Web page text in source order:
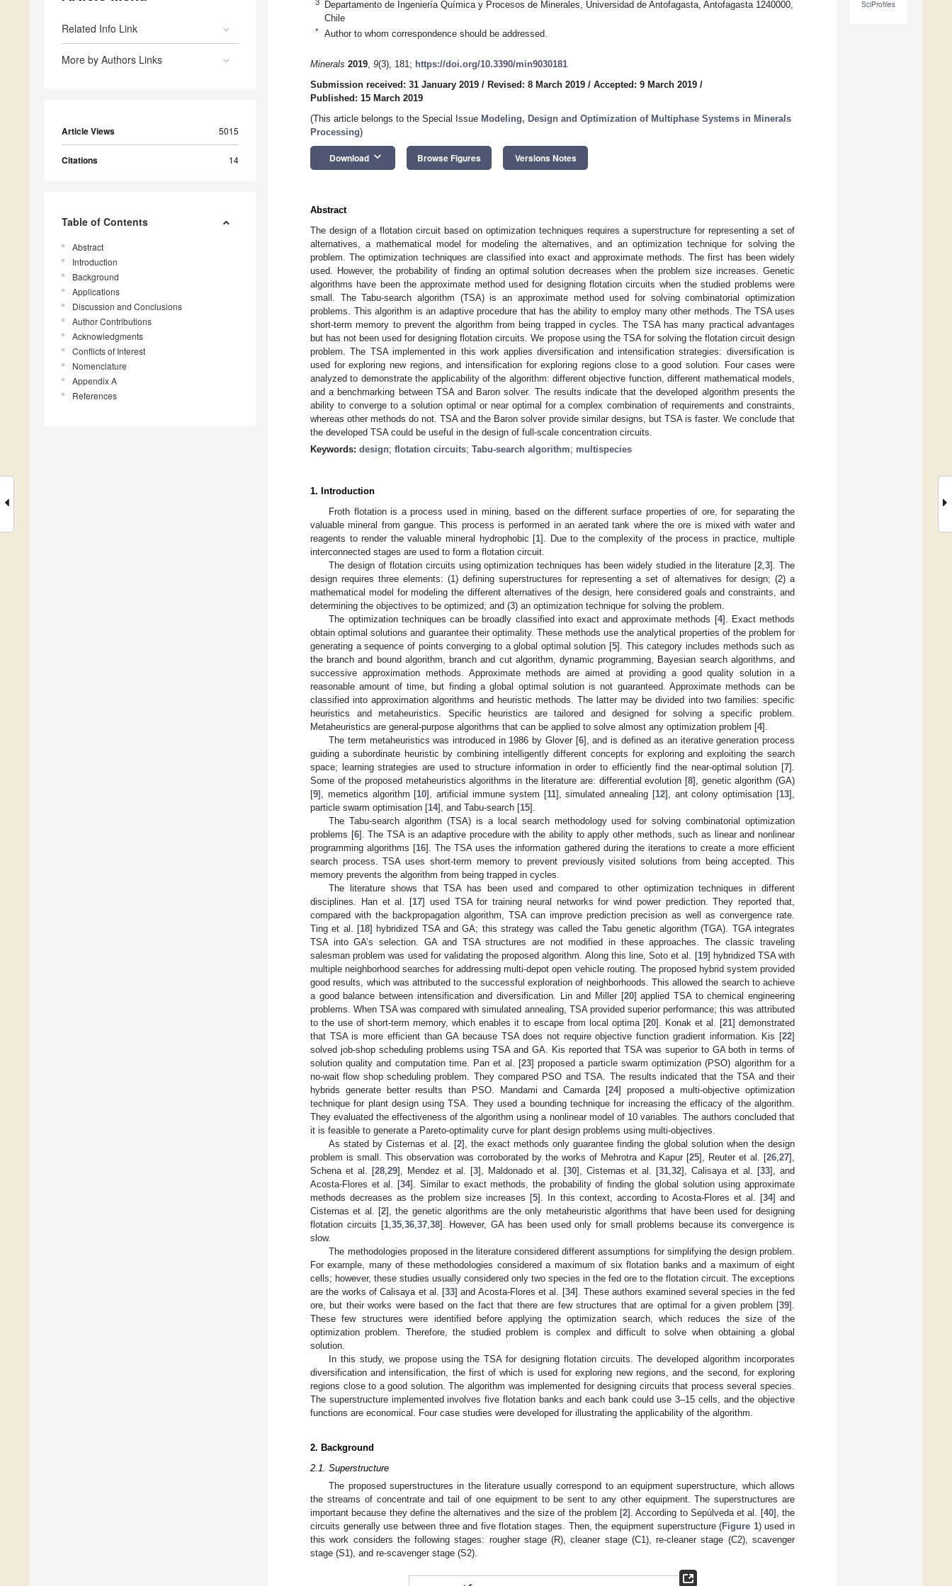
Related Info Link
More by Authors Links
Article Views 5015
Citations 14
Table of Contents
Abstract
Introduction
Background
Applications
Discussion and Conclusions
Author Contributions
Acknowledgments
Conflicts of Interest
Nomenclature
Appendix A
References
SciProfiles
3
Departamento de Ingeniería Química y Procesos de Minerales, Universidad de Antofagasta, Antofagasta 1240000,
Chile
* Author to whom correspondence should be addressed.
Minerals 2019, 9(3), 181; https://doi.org/10.3390/min9030181
Submission received: 31 January 2019 / Revised: 8 March 2019 / Accepted: 9 March 2019 /
Published: 15 March 2019
(This article belongs to the Special Issue Modeling, Design and Optimization of Multiphase Systems in Minerals
Processing)
Download keyboard_arrow_down Browse Figures Versions Notes
Abstract
The design of a flotation circuit based on optimization techniques requires a superstructure for representing a set of
alternatives, a mathematical model for modeling the alternatives, and an optimization technique for solving the
problem. The optimization techniques are classified into exact and approximate methods. The first has been widely
used. However, the probability of finding an optimal solution decreases when the problem size increases. Genetic
algorithms have been the approximate method used for designing flotation circuits when the studied problems were
small. The Tabu-search algorithm (TSA) is an approximate method used for solving combinatorial optimization
problems. This algorithm is an adaptive procedure that has the ability to employ many other methods. The TSA uses
short-term memory to prevent the algorithm from being trapped in cycles. The TSA has many practical advantages
but has not been used for designing flotation circuits. We propose using the TSA for solving the flotation circuit design
problem. The TSA implemented in this work applies diversification and intensification strategies: diversification is
used for exploring new regions, and intensification for exploring regions close to a good solution. Four cases were
analyzed to demonstrate the applicability of the algorithm: different objective function, different mathematical models,
and a benchmarking between TSA and Baron solver. The results indicate that the developed algorithm presents the
ability to converge to a solution optimal or near optimal for a complex combination of requirements and constraints,
whereas other methods do not. TSA and the Baron solver provide similar designs, but TSA is faster. We conclude that
the developed TSA could be useful in the design of full-scale concentration circuits.
Keywords: design; flotation circuits; Tabu-search algorithm; multispecies
1. Introduction
Froth flotation is a process used in mining, based on the different surface properties of ore, for separating the
valuable mineral from gangue. This process is performed in an aerated tank where the ore is mixed with water and
reagents to render the valuable mineral hydrophobic [1]. Due to the complexity of the process in practice, multiple
interconnected stages are used to form a flotation circuit.
The design of flotation circuits using optimization techniques has been widely studied in the literature [2 ,3]. The
design requires three elements: (1) defining superstructures for representing a set of alternatives for design; (2) a
mathematical model for modeling the different alternatives of the design, here considered goals and constraints, and
determining the objectives to be optimized; and (3) an optimization technique for solving the problem.
The optimization techniques can be broadly classified into exact and approximate methods [4]. Exact methods
obtain optimal solutions and guarantee their optimality. These methods use the analytical properties of the problem for
generating a sequence of points converging to a global optimal solution [5]. This category includes methods such as
the branch and bound algorithm, branch and cut algorithm, dynamic programming, Bayesian search algorithms, and
successive approximation methods. Approximate methods are aimed at providing a good quality solution in a
reasonable amount of time, but finding a global optimal solution is not guaranteed. Approximate methods can be
classified into approximation algorithms and heuristic methods. The latter may be divided into two families: specific
heuristics and metaheuristics. Specific heuristics are tailored and designed for solving a specific problem.
Metaheuristics are general-purpose algorithms that can be applied to solve almost any optimization problem [4].
The term metaheuristics was introduced in 1986 by Glover [6], and is defined as an iterative generation process
guiding a subordinate heuristic by combining intelligently different concepts for exploring and exploiting the search
space; learning strategies are used to structure information in order to efficiently find the near-optimal solution [7].
Some of the proposed metaheuristics algorithms in the literature are: differential evolution [8], genetic algorithm (GA)
[9], memetics algorithm [10], artificial immune system [11], simulated annealing [12], ant colony optimisation [13],
particle swarm optimisation [14], and Tabu-search [15].
The Tabu-search algorithm (TSA) is a local search methodology used for solving combinatorial optimization
problems [6]. The TSA is an adaptive procedure with the ability to apply other methods, such as linear and nonlinear
programming algorithms [16]. The TSA uses the information gathered during the iterations to create a more efficient
search process. TSA uses short-term memory to prevent previously visited solutions from being accepted. This
memory prevents the algorithm from being trapped in cycles.
The literature shows that TSA has been used and compared to other optimization techniques in different
disciplines. Han et al. [17] used TSA for training neural networks for wind power prediction. They reported that,
compared with the backpropagation algorithm, TSA can improve prediction precision as well as convergence rate.
Ting et al. [18] hybridized TSA and GA; this strategy was called the Tabu genetic algorithm (TGA). TGA integrates
TSA into GA’s selection. GA and TSA structures are not modified in these approaches. The classic traveling
salesman problem was used for validating the proposed algorithm. Along this line, Soto et al. [19] hybridized TSA with
multiple neighborhood searches for addressing multi-depot open vehicle routing. The proposed hybrid system provided
good results, which was attributed to the successful exploration of neighborhoods. This allowed the search to achieve
a good balance between intensification and diversification. Lin and Miller [20] applied TSA to chemical engineering
problems. When TSA was compared with simulated annealing, TSA provided superior performance; this was attributed
to the use of short-term memory, which enables it to escape from local optima [20]. Konak et al. [21] demonstrated
that TSA is more efficient than GA because TSA does not require objective function gradient information. Kis [22]
solved job-shop scheduling problems using TSA and GA. Kis reported that TSA was superior to GA both in terms of
solution quality and computation time. Pan et al. [23] proposed a particle swarm optimization (PSO) algorithm for a
no-wait flow shop scheduling problem. They compared PSO and TSA. The results indicated that the TSA and their
hybrids generate better results than PSO. Mandami and Camarda [24] proposed a multi-objective optimization
technique for plant design using TSA. They used a bounding technique for increasing the efficacy of the algorithm.
They evaluated the effectiveness of the algorithm using a nonlinear model of 10 variables. The authors concluded that
it is feasible to generate a Pareto-optimality curve for plant design problems using multi-objectives.
As stated by Cisternas et al. [2], the exact methods only guarantee finding the global solution when the design
problem is small. This observation was corroborated by the works of Mehrotra and Kapur [25], Reuter et al. [26 27],
Schena et al. [28 ,29], Mendez et al. [3], Maldonado et al. [30], Cisternas et al. [31, 32], Calisaya et al. [33], and
Acosta-Flores et al. [34]. Similar to exact methods, the probability of finding the global solution using approximate
methods decreases as the problem size increases [5]. In this context, according to Acosta-Flores et al. [34] and
Cisternas et al. [2], the genetic algorithms are the only metaheuristic algorithms that have been used for designing
flotation circuits [1, 35, 36, 37, 38]. However, GA has been used only for small problems because its convergence is
slow.
The methodologies proposed in the literature considered different assumptions for simplifying the design problem.
For example, many of these methodologies considered a maximum of six flotation banks and a maximum of eight
cells; however, these studies usually considered only two species in the fed ore to the flotation circuit. The exceptions
are the works of Calisaya et al. [33] and Acosta-Flores et al. [34]. These authors examined several species in the fed
ore, but their works were based on the fact that there are few structures that are optimal for a given problem [39].
These few structures were identified before applying the optimization search, which reduces the size of the
optimization problem. Therefore, the studied problem is complex and difficult to solve when obtaining a global
solution.
In this study, we propose using the TSA for designing flotation circuits. The developed algorithm incorporates
diversification and intensification, the first of which is used for exploring new regions, and the second, for exploring
regions close to a good solution. The algorithm was implemented for designing circuits that process several species.
The superstructure implemented involves five flotation banks and each bank could use 3–15 cells, and the objective
functions are economical. Four case studies were developed for illustrating the applicability of the algorithm.
2. Background
2.1. Superstructure
The proposed superstructures in the literature usually correspond to an equipment superstructure, which allows
the streams of concentrate and tail of one equipment to be sent to any other equipment. The superstructures are
important because they define the alternatives and the size of the problem [2]. According to Sepúlveda et al. [40], the
circuits generally use between three and five flotation stages. Then, the equipment superstructure (Figure 1) used in
this work considers the following stages: rougher stage (R), cleaner stage (C1), re-cleaner stage (C2), scavenger
stage (S1), and re-scavenger stage (S2).